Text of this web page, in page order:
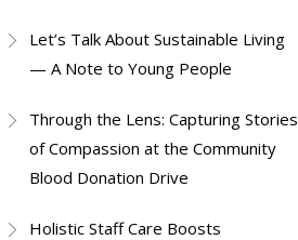
Let’s Talk About Sustainable Living
— A Note to Young People
Through the Lens: Capturing Stories
of Compassion at the Community
Blood Donation Drive
Holistic Staff Care Boosts